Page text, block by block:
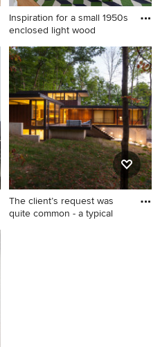
Inspiration for a small 1950s
enclosed light wood
Inspiration for a small 1950s
enclosed light wood floor
and beige floor living room
remodel in Other with beige
walls, no fireplace and no tv
The client’s request was
quite common - a typical